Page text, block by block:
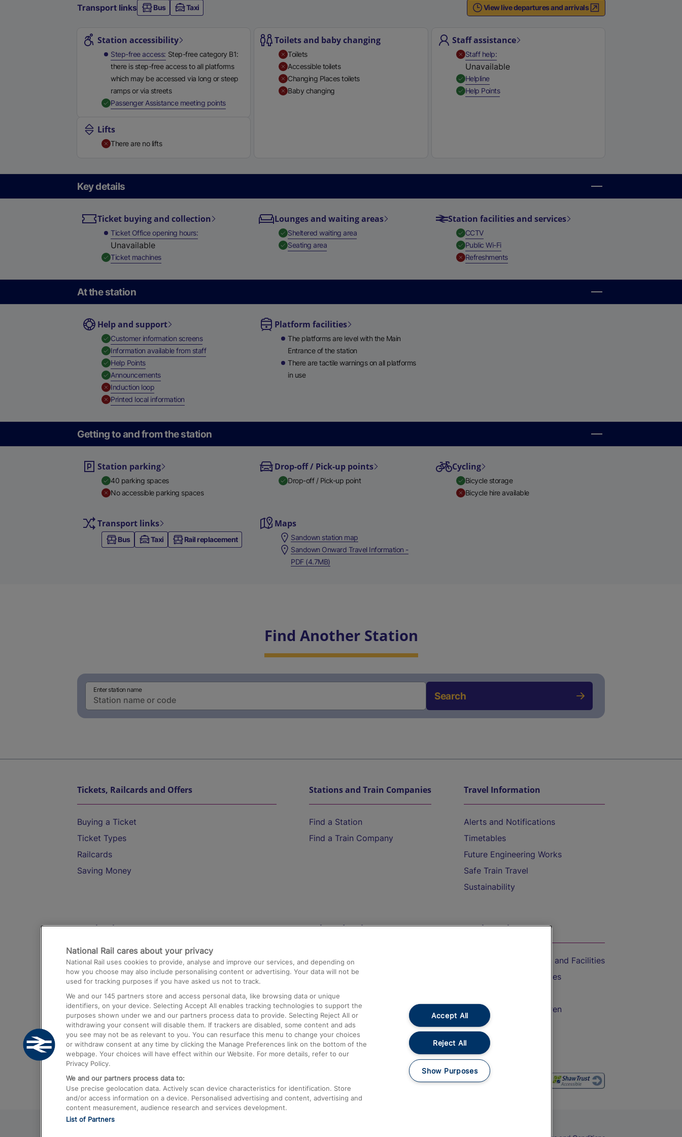
Transport links Bus Taxi View live departures and arrivals
Station accessibility
Step-free access Step-free category B1:
there is step-free access to all platforms
which may be accessed via long or steep
ramps or via streets
Passenger Assistance meeting points,
Lifts
There are no lifts
Toilets and baby changing
Toilets
Accessible toilets
Changing Places toilets
Baby changing
Staff assistance
Staff help,Unavailable
Unavailable
Helpline,
Help Points,
Key details
Ticket buying and collection
Ticket Office opening hours
Unavailable
Ticket machines,
Lounges and waiting areas
Sheltered waiting area,
Seating area,
Station facilities and services
CCTV,
Public Wi-Fi,
Refreshments,
At the station
Help and support
Customer information screens,
Information available from staff,
Help Points,
Announcements,
Induction loop,
Printed local information,
Platform facilities
The platforms are level with the Main
Entrance of the station
There are tactile warnings on all platforms
in use
Getting to and from the station
Station parking
40 parking spaces
No accessible parking spaces
Drop-off / Pick-up points
Drop-off / Pick-up point
Cycling
Bicycle storage
Bicycle hire available
Transport links
Bus Taxi Rail replacement
Maps
Sandown station map
Sandown Onward Travel Information -
PDF (4.7MB)
Find Another Station
Enter station name
Search
Tickets, Railcards and Offers
Buying a Ticket
Ticket Types
Railcards
Saving Money
Stations and Train Companies
Find a Station
Find a Train Company
Travel Information
Alerts and Notifications
Timetables
Future Engineering Works
Safe Train Travel
Sustainability
Destinations
Trains from London Paddington to Heathrow
Airport
Trains from London to Birmingham
Trains from Edinburgh to Kings Cross
Trains from Gatwick Airport to London
Help and Assistance
Compensation and Refunds
Contact Us
Complaints
Passenger Assist
Media
Text 61016
On the Train
Accessible Train Travel and Facilities
Train Travel with Bicycles
Train Travel with Children
Food and Drink
National Rail cares about your privacy
National Rail uses cookies to provide, analyse and improve our services, and depending on
how you choose may also include personalising content or advertising. Your data will not be
used for tracking purposes if you have asked us not to track.
We and our 145 partners store and access personal data, like browsing data or unique
identifiers, on your device. Selecting Accept All enables tracking technologies to support the
purposes shown under we and our partners process data to provide. Selecting Reject All or
withdrawing your consent will disable them. If trackers are disabled, some content and ads
you see may not be as relevant to you. You can resurface this menu to change your choices
or withdraw consent at any time by clicking the Manage Preferences link on the bottom of the
webpage. Your choices will have effect within our Website. For more details, refer to our
Privacy Policy.
We and our partners process data to:
Use precise geolocation data. Actively scan device characteristics for identification. Store
and/or access information on a device. Personalised advertising and content, advertising and
content measurement, audience research and services development.
List of Partners
Accept All
Reject All
Show Purposes